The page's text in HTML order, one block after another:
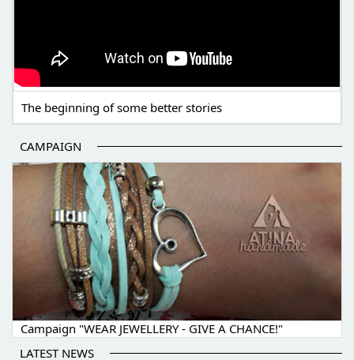
The beginning of some better stories
CAMPAIGN
Campaign "WEAR JEWELLERY - GIVE A CHANCE!"
LATEST NEWS